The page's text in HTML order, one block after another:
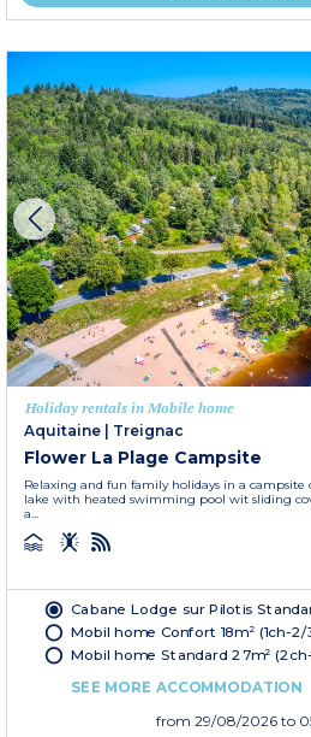
Holiday rentals in Mobile home
Aquitaine
Treignac
Flower La Plage Campsite
Relaxing and fun family holidays in a campsite
lake with heated swimming pool wit sliding
a...
Cabane Lodge sur Pilotis
Mobil home Confort 18m² (1ch-2/
Mobil home Standard 27m²
SEE MORE ACCOMMODATION
from 29/08/2026 to